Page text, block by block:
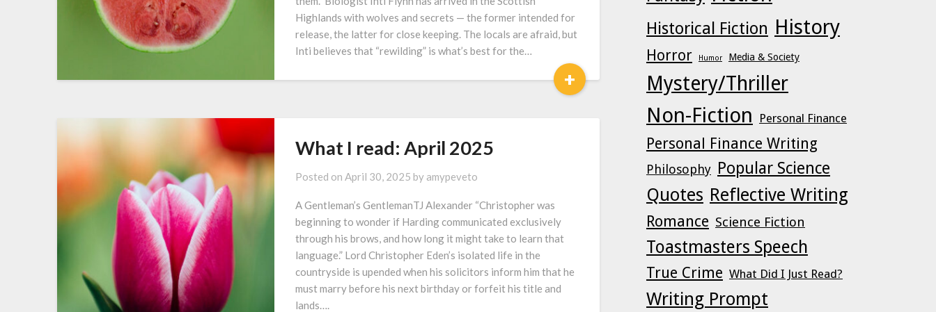
Highlands with wolves and secrets — the former intended for
release, the latter for close keeping. The locals are afraid, but
Inti believes that “rewilding” is what’s best for the…
+
What I read: April 2025
Posted on April 30, 2025 by amypeveto
A Gentleman’s GentlemanTJ Alexander “Christopher was
beginning to wonder if Harding communicated exclusively
through his brows, and how long it might take to learn that
language.” Lord Christopher Eden’s isolated life in the
countryside is upended when his solicitors inform him that he
must marry before his next birthday or forfeit his title and
lands….
Historical Fiction History
Horror Humor Media & Society
Mystery/Thriller
Non-Fiction
Personal Finance
Personal Finance Writing
Philosophy Popular Science
Quotes Reflective Writing
Romance Science Fiction
Toastmasters Speech
True Crime What Did I Just Read?
Writing Prompt